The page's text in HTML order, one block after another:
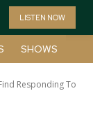
LISTEN NOW
SHOWS
Responding To